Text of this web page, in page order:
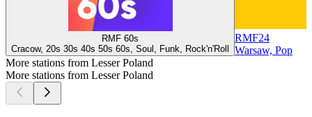
RMF 60s
Cracow, 20s 30s 40s 50s 60s, Soul, Funk, Rock'n'Roll
RMF24
Warsaw, Pop
More stations from Lesser Poland
More stations from Lesser Poland